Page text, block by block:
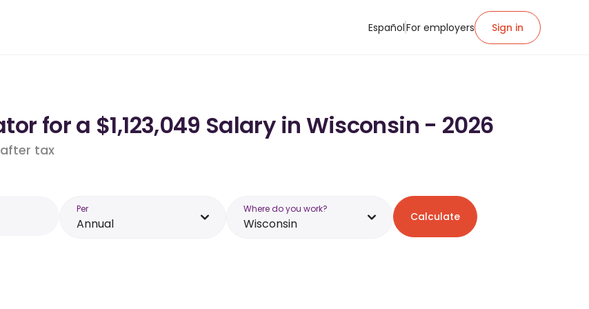
EspañolFor employers Sign in
for a $1,123,049 Salary in Wisconsin - 2026
tax
Per
Annual
Where do you work?
Wisconsin Calculate